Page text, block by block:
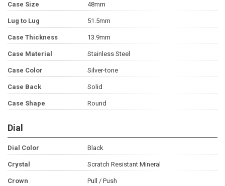
Case Size 48mm
Lug to Lug 51.5mm
Case Thickness 13.9mm
Case Material Stainless Steel
Case Color Silver-tone
Case Back Solid
Case Shape Round
Dial
Dial Color Black
Crystal Scratch Resistant Mineral
Crown Pull / Push